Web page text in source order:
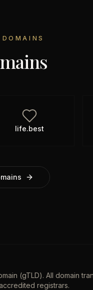
life.best
(gTLD). All domain
registrars.